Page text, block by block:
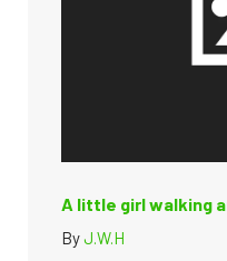
A little girl walking
ByJ.W.H